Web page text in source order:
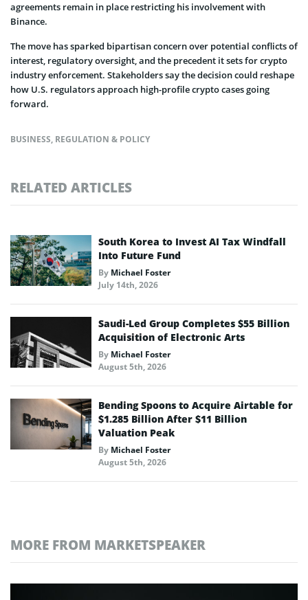
agreements remain in place restricting his involvement with
Binance.
The move has sparked bipartisan concern over potential conflicts of
interest, regulatory oversight, and the precedent it sets for crypto
industry enforcement. Stakeholders say the decision could reshape
how U.S. regulators approach high-profile crypto cases going
forward.
BUSINESS, REGULATION & POLICY
RELATED ARTICLES
South Korea to Invest AI Tax Windfall
Into Future Fund
By Michael Foster
July 14th, 2026
Saudi-Led Group Completes $55 Billion
Acquisition of Electronic Arts
By Michael Foster
August 5th, 2026
Bending Spoons to Acquire Airtable for
$1.285 Billion After $11 Billion
Valuation Peak
By Michael Foster
August 5th, 2026
MORE FROM MARKETSPEAKER